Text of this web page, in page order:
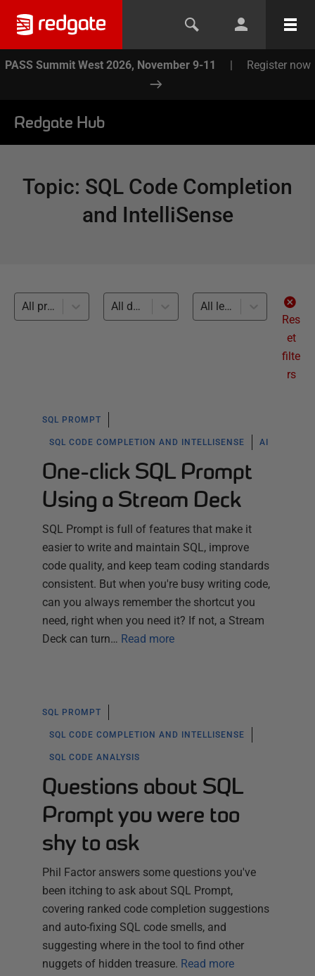
PASS Summit West 2026, November 9-11 | Register now
Redgate Hub
Topic: SQL Code Completion
and IntelliSense
All products All databases
All levels
Res
et
filte
rs
SQL PROMPT
SQL CODE COMPLETION AND INTELLISENSE AI
One-click SQL Prompt
Using a Stream Deck
SQL Prompt is full of features that make it
easier to write and maintain SQL, improve
code quality, and keep team coding standards
consistent. But when you're busy writing code,
can you always remember the shortcut you
need, right when you need it? If not, a Stream
Deck can turn… Read more
SQL PROMPT
SQL CODE COMPLETION AND INTELLISENSE
SQL CODE ANALYSIS
Questions about SQL
Prompt you were too
shy to ask
Phil Factor answers some questions you've
been itching to ask about SQL Prompt,
covering ranked code completion suggestions
and auto-fixing SQL code smells, and
suggesting where in the tool to find other
nuggets of hidden treasure. Read more